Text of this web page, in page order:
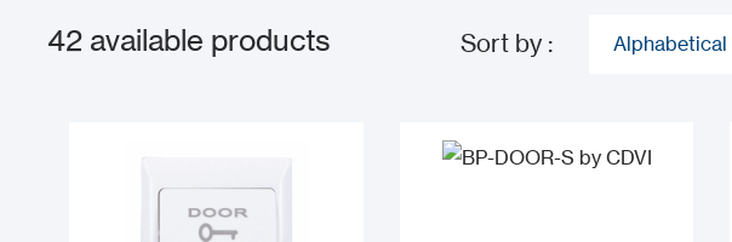
42 available products Sort by : Alphabetical